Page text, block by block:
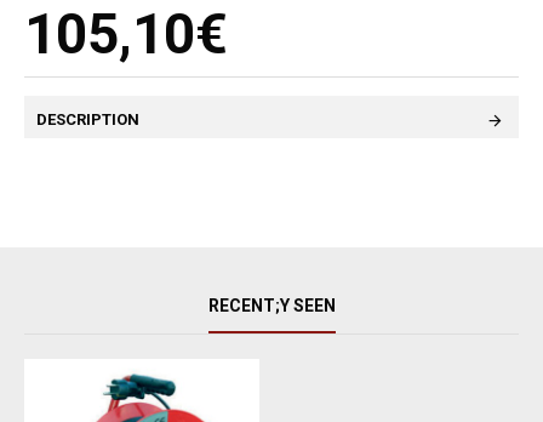
105,10€
DESCRIPTION
RECENT;Y SEEN